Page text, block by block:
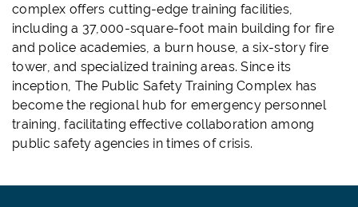
complex offers cutting-edge training facilities,
including a 37,000-square-foot main building for fire
and police academies, a burn house, a six-story fire
tower, and specialized training areas. Since its
inception, The Public Safety Training Complex has
become the regional hub for emergency personnel
training, facilitating effective collaboration among
public safety agencies in times of crisis.